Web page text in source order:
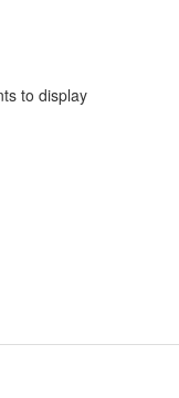
to display